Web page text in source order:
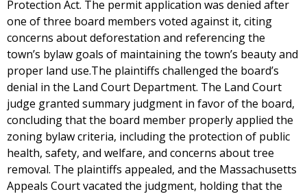
Protection Act. The permit application was denied after
one of three board members voted against it, citing
concerns about deforestation and referencing the
town’s bylaw goals of maintaining the town’s beauty and
proper land use.The plaintiffs challenged the board’s
denial in the Land Court Department. The Land Court
judge granted summary judgment in favor of the board,
concluding that the board member properly applied the
zoning bylaw criteria, including the protection of public
health, safety, and welfare, and concerns about tree
removal. The plaintiffs appealed, and the Massachusetts
Appeals Court vacated the judgment, holding that the